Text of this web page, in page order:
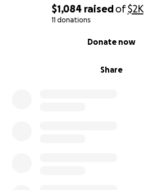
$1,084 raisedof$2K
11 donations
Share
Donate now